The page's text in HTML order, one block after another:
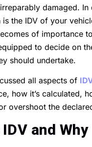
damaged.
is the IDV of your
of importance
to decide on
should undertake.
all aspects of
how it’s calculated,
overshoot the
IDV and